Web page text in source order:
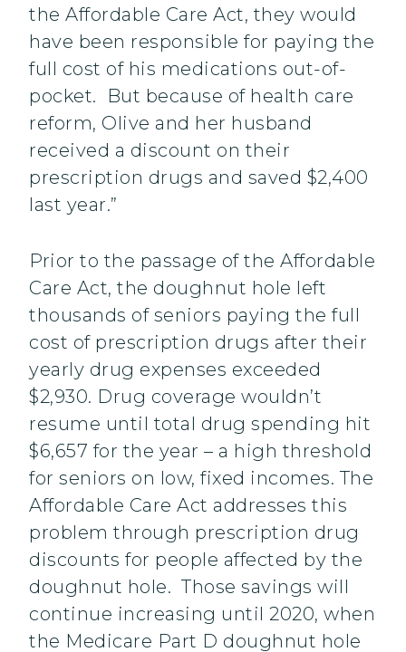
the Affordable Care Act, they would
have been responsible for paying the
full cost of his medications out-of-
pocket. But because of health care
reform, Olive and her husband
received a discount on their
prescription drugs and saved $2,400
last year.”
Prior to the passage of the Affordable
Care Act, the doughnut hole left
thousands of seniors paying the full
cost of prescription drugs after their
yearly drug expenses exceeded
$2,930. Drug coverage wouldn’t
resume until total drug spending hit
$6,657 for the year – a high threshold
for seniors on low, fixed incomes. The
Affordable Care Act addresses this
problem through prescription drug
discounts for people affected by the
doughnut hole. Those savings will
continue increasing until 2020, when
the Medicare Part D doughnut hole